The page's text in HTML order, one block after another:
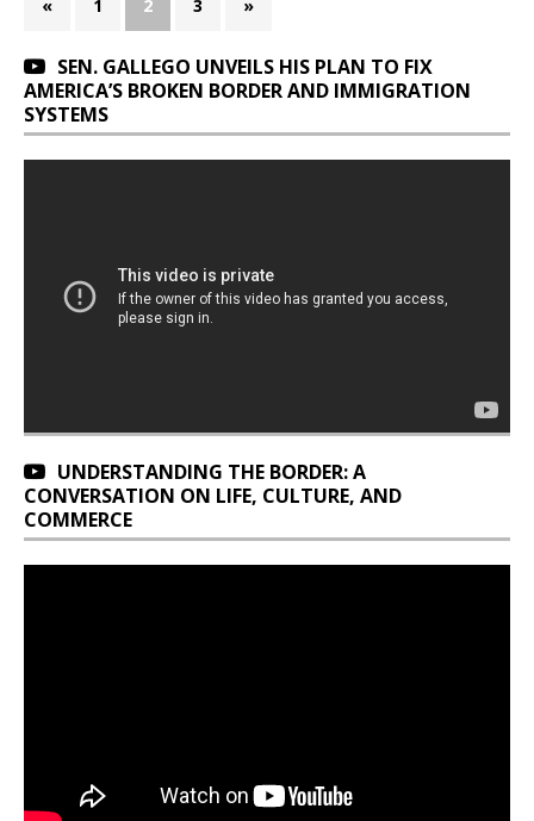
« 1 2 3 »
SEN. GALLEGO UNVEILS HIS PLAN TO FIX
AMERICA’S BROKEN BORDER AND IMMIGRATION
SYSTEMS
UNDERSTANDING THE BORDER: A
CONVERSATION ON LIFE, CULTURE, AND
COMMERCE